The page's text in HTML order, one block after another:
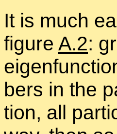
It is much
fig­ure A.2:
bers in the
tion, all